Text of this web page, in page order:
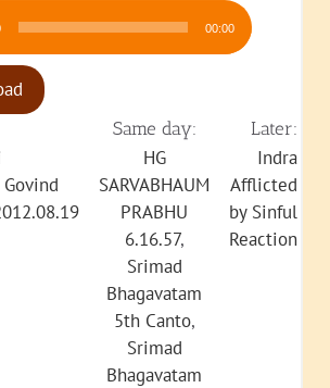
00:00
Same day: Later:
HG
SARVABHAUM
PRABHU
6.16.57,
Srimad
Bhagavatam
5th Canto,
Srimad
Bhagavatam
Indra
Afflicted
by Sinful
Reaction